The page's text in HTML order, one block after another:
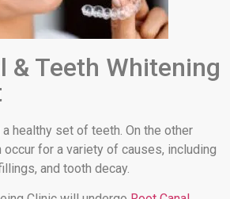
& Teeth Whitening
healthy set of teeth. On the other
occur for a variety of causes, including
and tooth decay.